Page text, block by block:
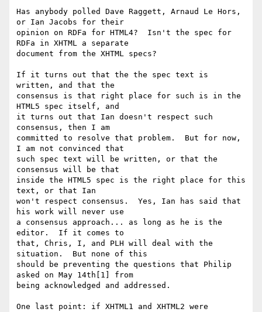
Has anybody polled Dave Raggett, Arnaud Le Hors,
or Ian Jacobs for their
opinion on RDFa for HTML4?  Isn't the spec for
RDFa in XHTML a separate
document from the XHTML specs?
If it turns out that the the spec text is
written, and that the
consensus is that right place for such is in the
HTML5 spec itself, and
it turns out that Ian doesn't respect such
consensus, then I am
committed to resolve that problem.  But for now,
I am not convinced that
such spec text will be written, or that the
consensus will be that
inside the HTML5 spec is the right place for this
text, or that Ian
won't respect consensus.  Yes, Ian has said that
his work will never use
a consensus approach... as long as he is the
editor.  If it comes to
that, Chris, I, and PLH will deal with the
situation.  But none of this
should be preventing the questions that Philip
asked on May 14th[1] from
being acknowledged and addressed.
One last point: if XHTML1 and XHTML2 were